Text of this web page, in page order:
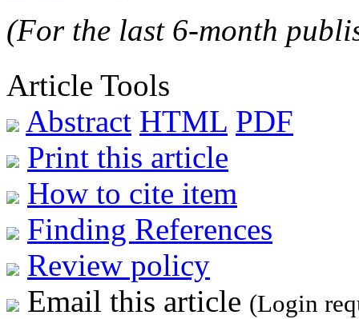
(For the last 6-month
Article Tools
Abstract HTML PDF
Print this article
How to cite item
Finding References
Review policy
Email this article (Login